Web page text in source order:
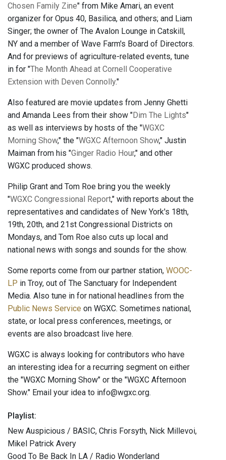
Chosen Family Zine" from Mike Amari, an event
organizer for Opus 40, Basilica, and others; and Liam
Singer; the owner of The Avalon Lounge in Catskill,
NY and a member of Wave Farm's Board of Directors.
And for previews of agriculture-related events, tune
in for "The Month Ahead at Cornell Cooperative
Extension with Deven Connolly."
Also featured are movie updates from Jenny Ghetti
and Amanda Lees from their show "Dim The Lights"
as well as interviews by hosts of the "WGXC
Morning Show," the "WGXC Afternoon Show," Justin
Maiman from his "Ginger Radio Hour," and other
WGXC produced shows.
Philip Grant and Tom Roe bring you the weekly
"WGXC Congressional Report," with reports about the
representatives and candidates of New York's 18th,
19th, 20th, and 21st Congressional Districts on
Mondays, and Tom Roe also cuts up local and
national news with songs and sounds for the show.
Some reports come from our partner station, WOOC-
LP in Troy, out of The Sanctuary for Independent
Media. Also tune in for national headlines from the
Public News Service on WGXC. Sometimes national,
state, or local press conferences, meetings, or
events are also broadcast live here.
WGXC is always looking for contributors who have
an interesting idea for a recurring segment on either
the "WGXC Morning Show" or the "WGXC Afternoon
Show." Email your idea to info@wgxc.org.
Playlist:
New Auspicious / BASIC, Chris Forsyth, Nick Millevoi,
Mikel Patrick Avery
Good To Be Back In LA / Radio Wonderland